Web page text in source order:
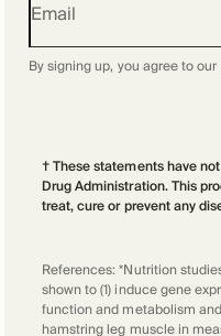
By signing up, you agree to our
† These statements have
Drug Administration. This
treat, cure or prevent any
References: *Nutrition
shown to (1) induce gene
function and metabolism
hamstring leg muscle in